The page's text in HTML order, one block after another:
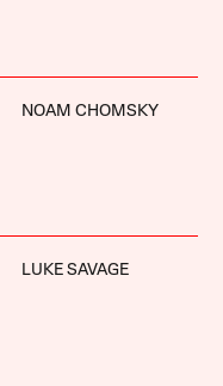
NOAM CHOMSKY
LUKE SAVAGE